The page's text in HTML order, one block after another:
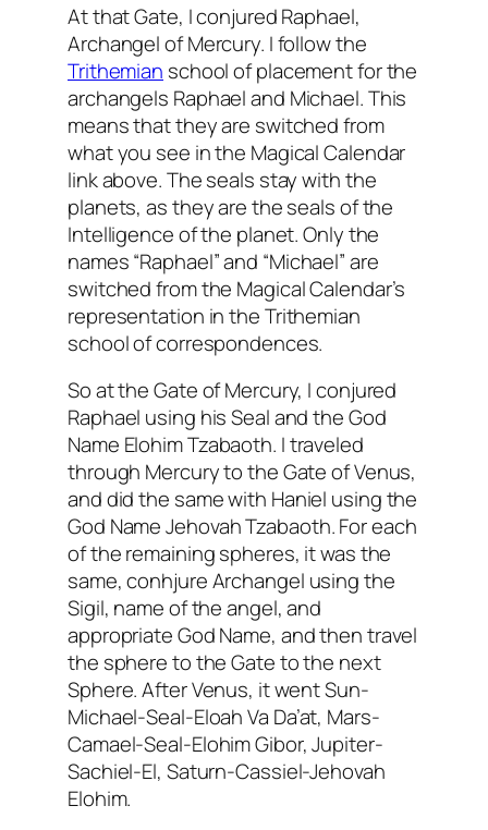
At that Gate, I conjured Raphael,
Archangel of Mercury. I follow the
Trithemian school of placement for the
archangels Raphael and Michael. This
means that they are switched from
what you see in the Magical Calendar
link above. The seals stay with the
planets, as they are the seals of the
Intelligence of the planet. Only the
names “Raphael” and “Michael” are
switched from the Magical Calendar’s
representation in theTrithemian
school of correspondences.
So at the Gate of Mercury, I conjured
Raphael using his Seal and the God
Name ElohimTzabaoth. I traveled
through Mercury to the Gate of Venus,
and did the same with Haniel using the
God Name JehovahTzabaoth. For each
of the remaining spheres, it was the
same,conhjureArchangel using the
Sigil, name of the angel, and
appropriate God Name, and then travel
the sphere to the Gate to the next
Sphere. After Venus, it went Sun-
Michael-Seal-EloahVa Da’at, Mars-
Camael-Seal-ElohimGibor, Jupiter-
Sachiel-El, Saturn-Cassiel-Jehovah
Elohim.